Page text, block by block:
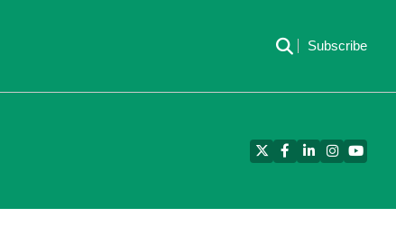
Subscribe
TwitterFacebook
LinkedInInstagram